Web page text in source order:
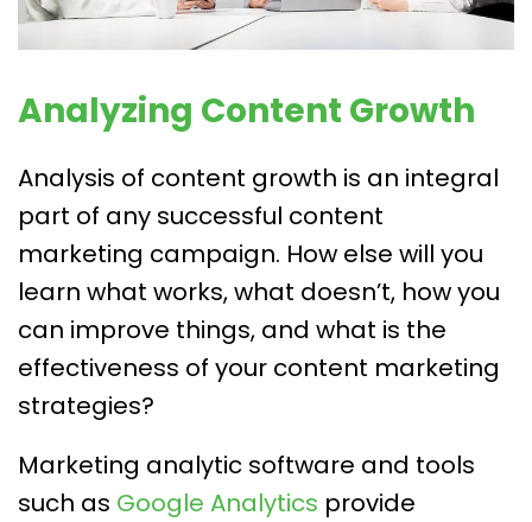
Analyzing Content Growth
Analysis of content growth is an integral
part of any successful content
marketing campaign. How else will you
learn what works, what doesn’t, how you
can improve things, and what is the
effectiveness of your content marketing
strategies?
Marketing analytic software and tools
such as Google Analytics provide